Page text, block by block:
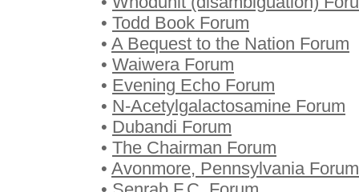
• Todd Book Forum
• A Bequest to the Nation Forum
• Waiwera Forum
• Evening Echo Forum
• N-Acetylgalactosamine Forum
• Dubandi Forum
• The Chairman Forum
• Avonmore, Pennsylvania Forum